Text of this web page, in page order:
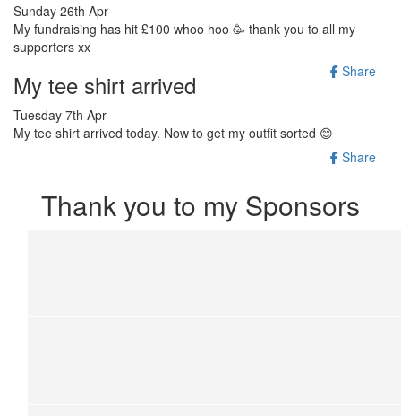
Sunday 26th Apr
My fundraising has hit £100 whoo hoo 🥳 thank you to all my
supporters xx
Share
My tee shirt arrived
Tuesday 7th Apr
My tee shirt arrived today. Now to get my outfit sorted 😊
Share
Thank you to my Sponsors